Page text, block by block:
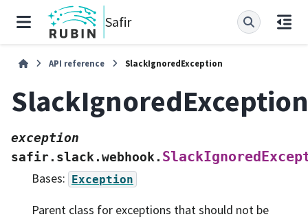
Safir
API reference SlackIgnoredException
SlackIgnoredException
exception
safir.slack.webhook.
Bases: Exception
Parent class for exceptions that should not be